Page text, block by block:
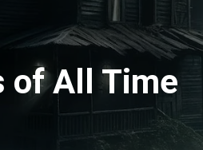
of All Time